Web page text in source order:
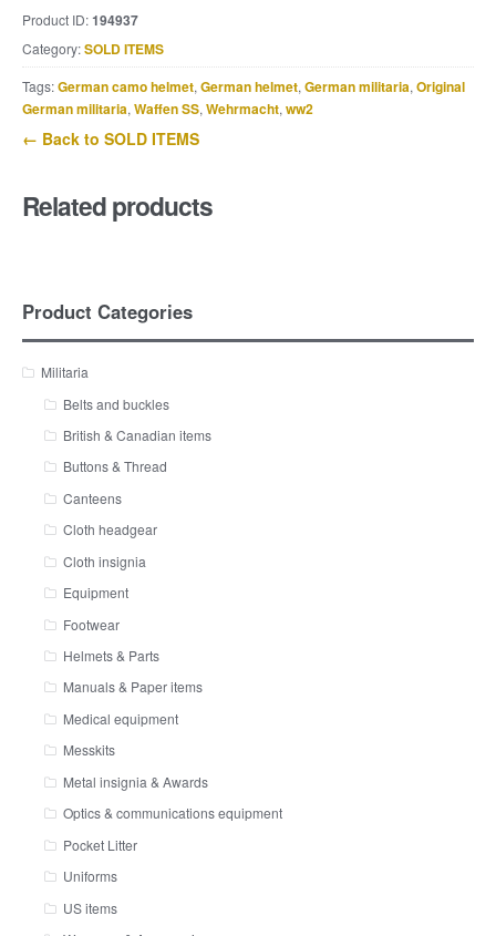
Product ID:194937
Category:SOLD ITEMS
Tags:German camo helmet, German helmet, German militaria, Original
German militaria, Waffen SS, Wehrmacht, ww2
← Back to SOLD ITEMS
Related products
Product Categories
Militaria
Belts and buckles
British & Canadian items
Buttons & Thread
Canteens
Cloth headgear
Cloth insignia
Equipment
Footwear
Helmets & Parts
Manuals & Paper items
Medical equipment
Messkits
Metal insignia & Awards
Optics & communications equipment
Pocket Litter
Uniforms
US items